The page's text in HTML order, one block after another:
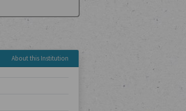
About this Institution